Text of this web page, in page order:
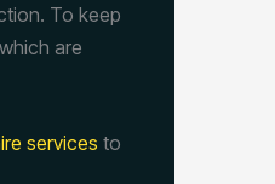
To keep
are
services to